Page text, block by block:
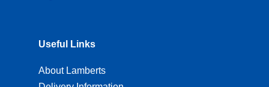
Useful Links
About Lamberts